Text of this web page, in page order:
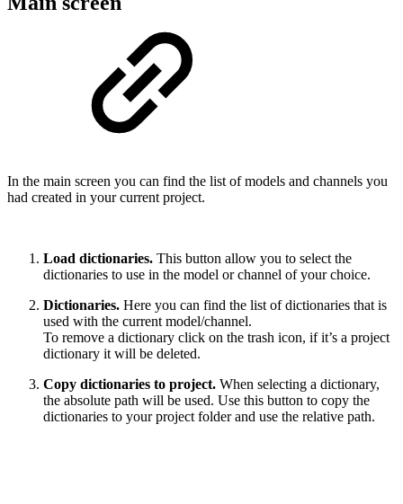
In the main screen you can find the list of models and channels you
had created in your current project.
Load dictionaries. This button allow you to select the
dictionaries to use in the model or channel of your choice.
Dictionaries. Here you can find the list of dictionaries that is
used with the current model/channel.
To remove a dictionary click on the trash icon, if it’s a project
dictionary it will be deleted.
Copy dictionaries to project. When selecting a dictionary,
the absolute path will be used. Use this button to copy the
dictionaries to your project folder and use the relative path.